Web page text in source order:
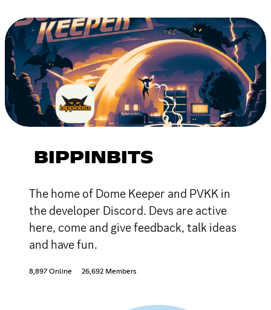
BIPPINBITS
The home of Dome Keeper and PVKK in
the developer Discord. Devs are active
here, come and give feedback, talk ideas
and have fun.
8,897 Online 26,692 Members